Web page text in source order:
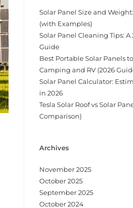
Solar Panel Size and
(with Examples)
Solar Panel Cleaning Tips: A
Guide
Best Portable Solar Panels
Camping and RV (2026
Solar Panel Calculator:
in 2026
Tesla Solar Roof vs Solar
Comparison)
Archives
November 2025
October 2025
September 2025
October 2024